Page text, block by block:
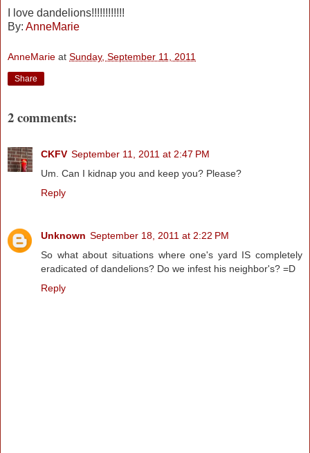
I love dandelions!!!!!!!!!!!!
By: AnneMarie
AnneMarie at Sunday, September 11, 2011
Share
2 comments:
CKFV September 11, 2011 at 2:47 PM
Um. Can I kidnap you and keep you? Please?
Reply
Unknown September 18, 2011 at 2:22 PM
So what about situations where one's yard IS completely
eradicated of dandelions? Do we infest his neighbor's? =D
Reply